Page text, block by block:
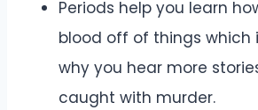
Periods help you learn
blood off of things which
why you hear more
caught with murder.